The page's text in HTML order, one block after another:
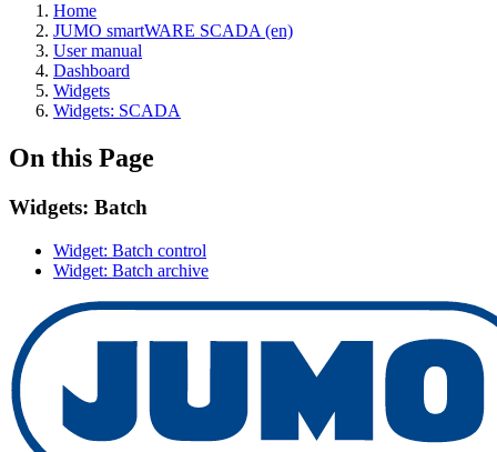
Home
JUMO smartWARE SCADA (en)
User manual
Dashboard
Widgets
Widgets: SCADA
On this Page
Widgets: Batch
Widget: Batch control
Widget: Batch archive